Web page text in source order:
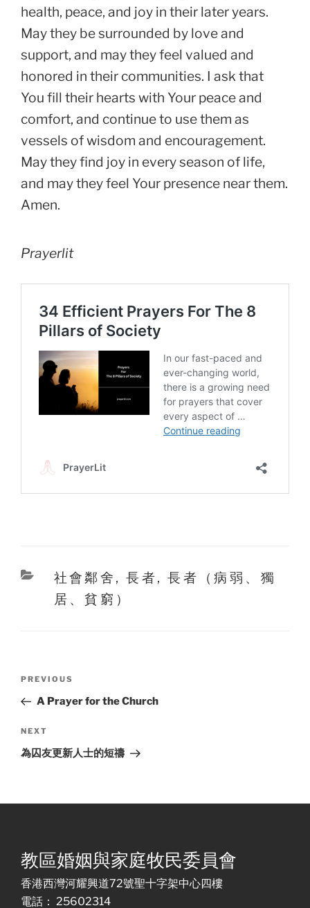
health, peace, and joy in their later years.
May they be surrounded by love and
support, and may they feel valued and
honored in their communities. I ask that
You fill their hearts with Your peace and
comfort, and continue to use them as
vessels of wisdom and encouragement.
May they find joy in every season of life,
and may they feel Your presence near them.
Amen.
Prayerlit
Categories
社會鄰舍 ,長者,長者（病弱、獨
居、貧窮）
Previous
Post
PREVIOUS
A Prayer for the Church
Next
Post
NEXT
為囚友更新人士的短禱
教區婚姻與家庭牧民委員會
香港西灣河耀興道72號聖十字架中心四樓
電話： 25602314